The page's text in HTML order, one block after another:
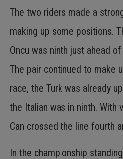
The two riders made a
making up some positions.
Oncu was ninth just ahead
The pair continued to make
race, the Turk was already
the Italian was in ninth. With
Can crossed the line fourth
In the championship